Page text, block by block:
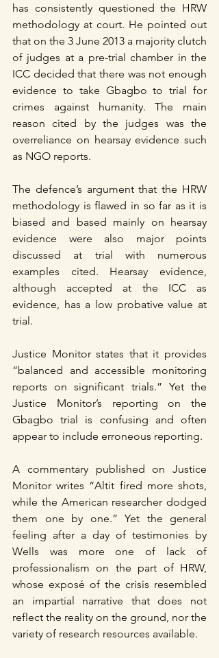
has consistently questioned the HRW
methodology at court. He pointed out
that on the 3 June 2013 a majority clutch
of judges at a pre-trial chamber in the
ICC decided that there was not enough
evidence to take Gbagbo to trial for
crimes against humanity. The main
reason cited by the judges was the
overreliance on hearsay evidence such
as NGO reports.
The defence’s argument that the HRW
methodology is flawed in so far as it is
biased and based mainly on hearsay
evidence were also major points
discussed at trial with numerous
examples cited. Hearsay evidence,
although accepted at the ICC as
evidence, has a low probative value at
trial.
Justice Monitor states that it provides
“balanced and accessible monitoring
reports on significant trials.” Yet the
Justice Monitor’s reporting on the
Gbagbo trial is confusing and often
appear to include erroneous reporting.
A commentary published on Justice
Monitor writes “Altit fired more shots,
while the American researcher dodged
them one by one.” Yet the general
feeling after a day of testimonies by
Wells was more one of lack of
professionalism on the part of HRW,
whose exposé of the crisis resembled
an impartial narrative that does not
reflect the reality on the ground, nor the
variety of research resources available.